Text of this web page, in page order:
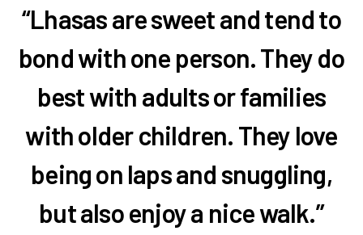
“Lhasas are sweet and tend to
bond with one person. They do
best with adults or families
with older children. They love
being on laps and snuggling,
but also enjoy a nice walk.”